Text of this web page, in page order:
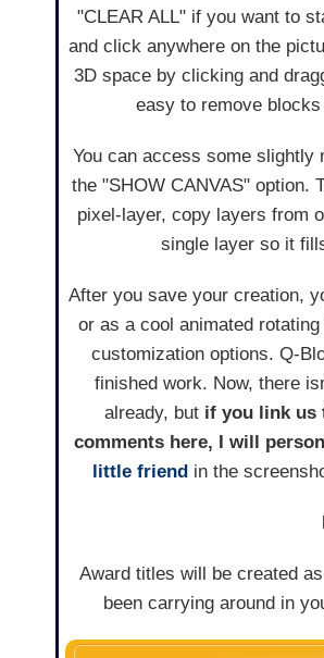
"CLEAR ALL" if you want to
and click anywhere on the
3D space by clicking and
easy to remove
You can access some
the "SHOW CANVAS" option.
pixel-layer, copy layers from
single layer so it
After you save your creation,
or as a cool animated
customization options. Q-
finished work. Now, there
already, but if you link us
comments here, I will
little friend in the
Award titles will be created
been carrying around in